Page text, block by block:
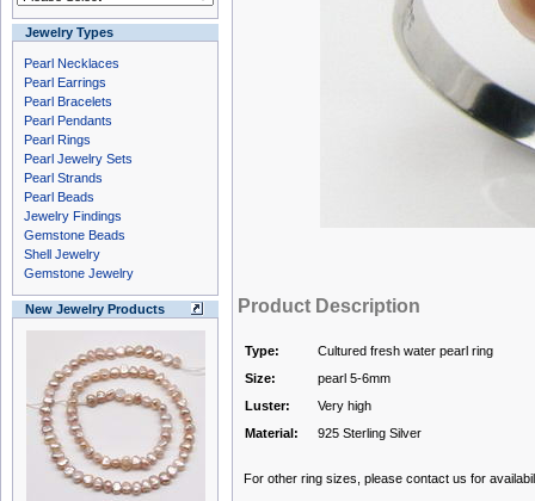
Jewelry Types
Pearl Necklaces
Pearl Earrings
Pearl Bracelets
Pearl Pendants
Pearl Rings
Pearl Jewelry Sets
Pearl Strands
Pearl Beads
Jewelry Findings
Gemstone Beads
Shell Jewelry
Gemstone Jewelry
New Jewelry Products Product Description
Type:
Cultured fresh water pearl ring
Size:
pearl 5-6mm
Luster:
Very high
Material:
925 Sterling Silver
For other ring sizes, please contact us for